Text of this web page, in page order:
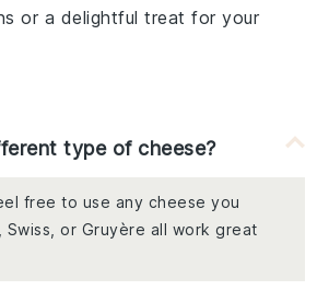
or a delightful treat for your
type of cheese?
free to use any cheese you
Swiss, or Gruyère all work great